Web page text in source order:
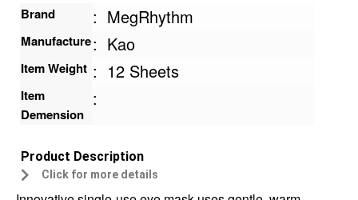
Brand : MegRhythm
Manufacture: Kao
Item Weight : 12 Sheets
Item
Demension
:
Product Description
Click for more details